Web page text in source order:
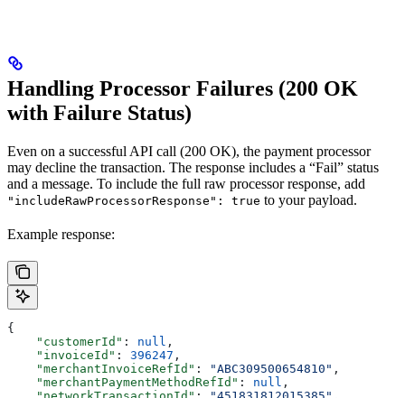
Handling Processor Failures (200 OK
with Failure Status)
Even on a successful API call (200 OK), the payment processor
may decline the transaction. The response includes a “Fail” status
and a message. To include the full raw processor response, add
"includeRawProcessorResponse": true to your payload.
Example response:
{
    "customerId"
: null ,
    "invoiceId"
: 396247 ,
    "merchantInvoiceRefId"
: "ABC309500654810" ,
    "merchantPaymentMethodRefId"
: null ,